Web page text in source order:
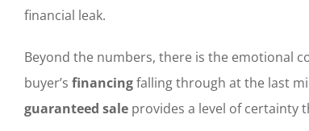
financial leak.
Beyond the numbers, there is the emotional
buyer’s financingfalling through at the last
guaranteed saleprovides a level of certainty